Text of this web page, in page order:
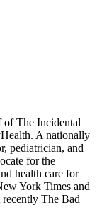
The Incidental
A nationally
pediatrician, and
for the
health care for
York Times and
The Bad